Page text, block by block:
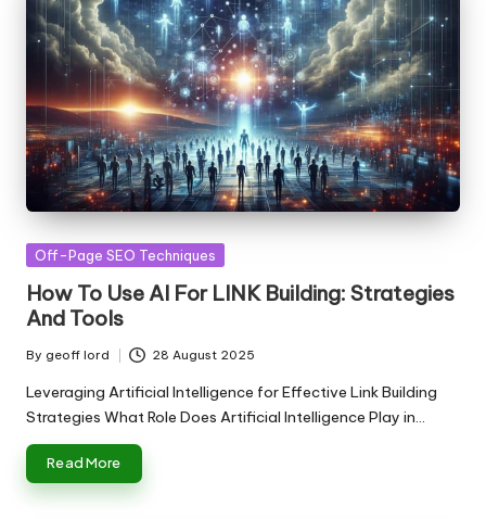
Posted
Off-Page SEO Techniques
How To Use AI For LINK Building: Strategies
And Tools
Posted
by
By geoff lord 28 August 2025
Leveraging Artificial Intelligence for Effective Link Building
Strategies What Role Does Artificial Intelligence Play in…
Read More